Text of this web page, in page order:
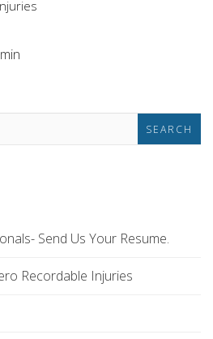
Send Us Your Resume.
Recordable Injuries